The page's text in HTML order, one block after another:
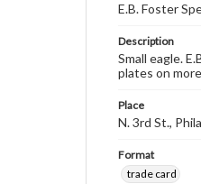
E.B. Foster
Description
Small eagle.
plates on
Place
N. 3rd St.,
Format
trade card